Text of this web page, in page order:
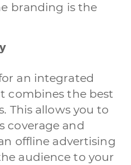
branding is the
an integrated
combines the best
This allows you to
coverage and
offline advertising
audience to your
smartphone Applicazioni web
Servizi contabili